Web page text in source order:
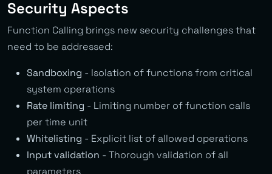
Security Aspects
Function Calling brings new security challenges that
need to be addressed:
Sandboxing - Isolation of functions from critical
system operations
Rate limiting - Limiting number of function calls
per time unit
Whitelisting - Explicit list of allowed operations
Input validation - Thorough validation of all
parameters